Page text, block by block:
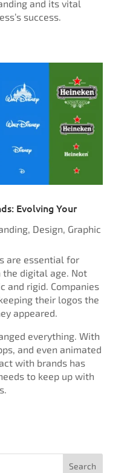
and its vital
success.
Evolving Your
, Design, Graphic
are essential for
digital age. Not
and rigid. Companies
their logos the
appeared.
everything. With
and even animated
with brands has
to keep up with